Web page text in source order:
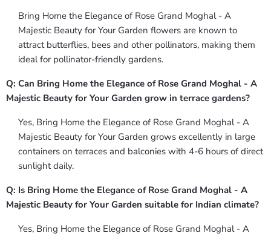
Bring Home the Elegance of Rose Grand Moghal - A
Majestic Beauty for Your Garden flowers are known to
attract butterflies, bees and other pollinators, making them
ideal for pollinator-friendly gardens.
Q: Can Bring Home the Elegance of Rose Grand Moghal - A
Majestic Beauty for Your Garden grow in terrace gardens?
Yes, Bring Home the Elegance of Rose Grand Moghal - A
Majestic Beauty for Your Garden grows excellently in large
containers on terraces and balconies with 4-6 hours of direct
sunlight daily.
Q: Is Bring Home the Elegance of Rose Grand Moghal - A
Majestic Beauty for Your Garden suitable for Indian climate?
Yes, Bring Home the Elegance of Rose Grand Moghal - A